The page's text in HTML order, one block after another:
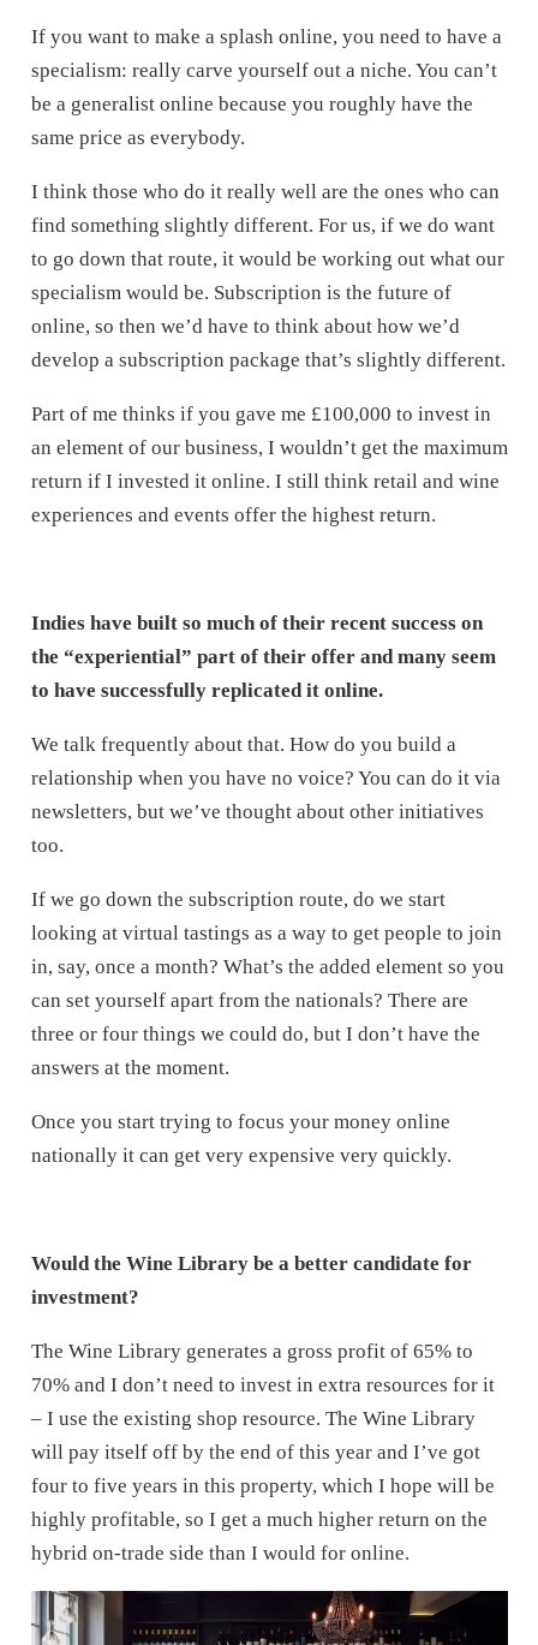
If you want to make a splash online, you need to have a
specialism: really carve yourself out a niche. You can’t
be a generalist online because you roughly have the
same price as everybody.
I think those who do it really well are the ones who can
find something slightly different. For us, if we do want
to go down that route, it would be working out what our
specialism would be. Subscription is the future of
online, so then we’d have to think about how we’d
develop a subscription package that’s slightly different.
Part of me thinks if you gave me £100,000 to invest in
an element of our business, I wouldn’t get the maximum
return if I invested it online. I still think retail and wine
experiences and events offer the highest return.
Indies have built so much of their recent success on
the “experiential” part of their offer and many seem
to have successfully replicated it online.
We talk frequently about that. How do you build a
relationship when you have no voice? You can do it via
newsletters, but we’ve thought about other initiatives
too.
If we go down the subscription route, do we start
looking at virtual tastings as a way to get people to join
in, say, once a month? What’s the added element so you
can set yourself apart from the nationals? There are
three or four things we could do, but I don’t have the
answers at the moment.
Once you start trying to focus your money online
nationally it can get very expensive very quickly.
Would the Wine Library be a better candidate for
investment?
The Wine Library generates a gross profit of 65% to
70% and I don’t need to invest in extra resources for it
– I use the existing shop resource. The Wine Library
will pay itself off by the end of this year and I’ve got
four to five years in this property, which I hope will be
highly profitable, so I get a much higher return on the
hybrid on-trade side than I would for online.